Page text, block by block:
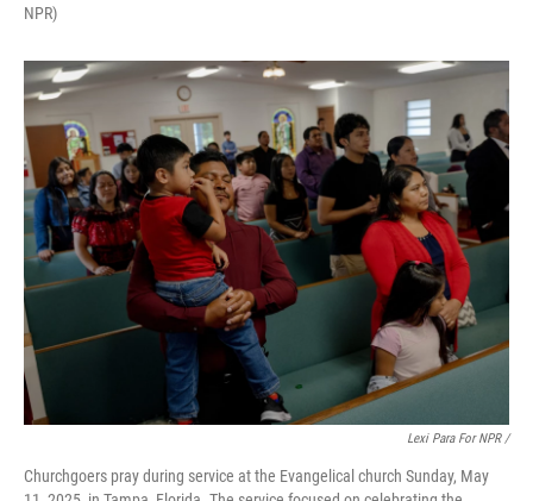
NPR)
Lexi Para For NPR /
Churchgoers pray during service at the Evangelical church Sunday, May